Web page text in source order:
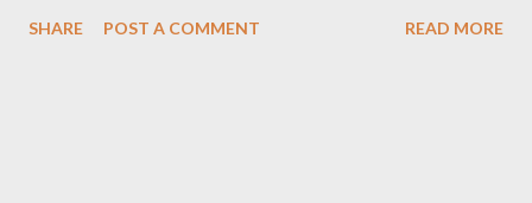
Heart-Healthy, Gluten-Free (if using gluten-free flours) Yields:
SHARE POST A COMMENT READ MORE